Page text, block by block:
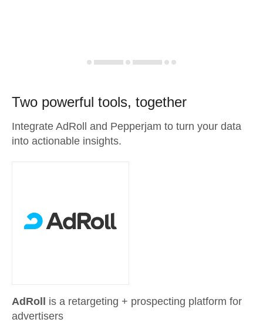
Two powerful tools, together
Integrate AdRoll and Pepperjam to turn your data
into actionable insights.
AdRoll
is a retargeting + prospecting platform for
advertisers